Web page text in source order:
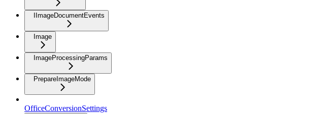
IImageDocumentEvents
Image
ImageProcessingParams
PrepareImageMode
OfficeConversionSettings